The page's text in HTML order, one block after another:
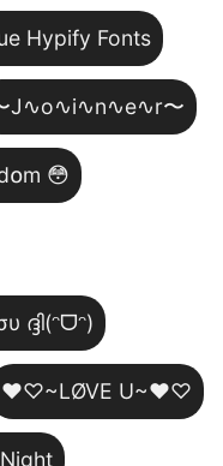
Hypify Fonts
J∿o∿i∿n∿e∿r〜
໐m 😳
ദ്ദി(ᵔᗜᵔ)
♥♡~LØVE U~♥♡